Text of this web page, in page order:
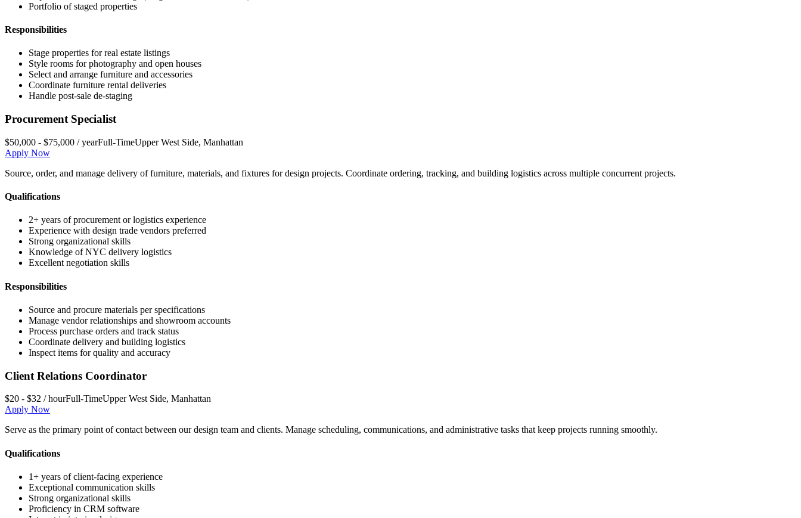
Portfolio of staged properties
Responsibilities
Stage properties for real estate listings
Style rooms for photography and open houses
Select and arrange furniture and accessories
Coordinate furniture rental deliveries
Handle post-sale de-staging
Procurement Specialist
$50,000 - $75,000 / yearFull-TimeUpper West Side, Manhattan
Apply Now
Source, order, and manage delivery of furniture, materials, and fixtures for design projects. Coordinate ordering, tracking, and building logistics across multiple concurrent projects.
Qualifications
2+ years of procurement or logistics experience
Experience with design trade vendors preferred
Strong organizational skills
Knowledge of NYC delivery logistics
Excellent negotiation skills
Responsibilities
Source and procure materials per specifications
Manage vendor relationships and showroom accounts
Process purchase orders and track status
Coordinate delivery and building logistics
Inspect items for quality and accuracy
Client Relations Coordinator
$20 - $32 / hourFull-TimeUpper West Side, Manhattan
Apply Now
Serve as the primary point of contact between our design team and clients. Manage scheduling, communications, and administrative tasks that keep projects running smoothly.
Qualifications
1+ years of client-facing experience
Exceptional communication skills
Strong organizational skills
Proficiency in CRM software